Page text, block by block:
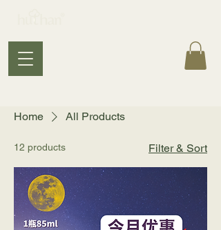
Home All Products
12 products Filter & Sort